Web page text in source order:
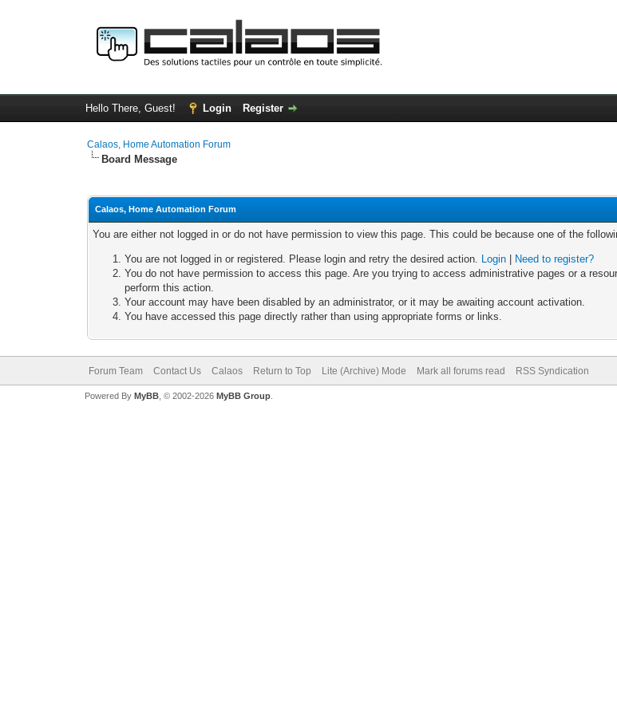
Hello There, Guest! Login Register
Calaos, Home Automation Forum
Board Message
Calaos, Home Automation Forum
You are either not logged in or do not have permission to view this page. This could be because one of the
You are not logged in or registered. Please login and retry the desired action. Login
Need to register?
You do not have permission to access this page. Are you trying to access administrative pages or a
perform this action.
Your account may have been disabled by an administrator, or it may be awaiting account activation.
You have accessed this page directly rather than using appropriate forms or links.
Forum Team Contact Us Calaos Return to Top Lite (Archive) Mode Mark all forums read RSS Syndication
Powered By MyBB, © 2002-2026 MyBB Group.